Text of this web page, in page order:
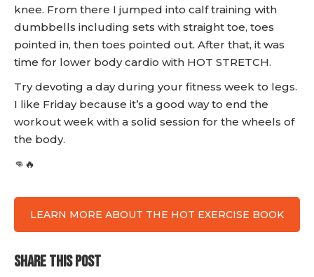
knee. From there I jumped into calf training with
dumbbells including sets with straight toe, toes
pointed in, then toes pointed out. After that, it was
time for lower body cardio with HOT STRETCH.
Try devoting a day during your fitness week to legs.
I like Friday because it’s a good way to end the
workout week with a solid session for the wheels of
the body.
👊🔥
LEARN MORE ABOUT THE HOT EXERCISE BOOK
SHARE THIS POST